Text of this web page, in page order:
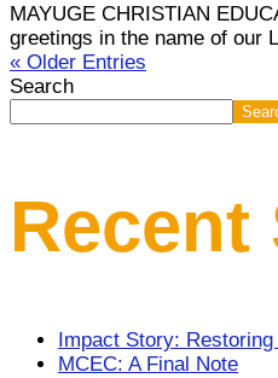
MAYUGE CHRISTIAN
greetings in the name of our
« Older Entries
Search
Recent
Impact Story:
MCEC: A Final Note